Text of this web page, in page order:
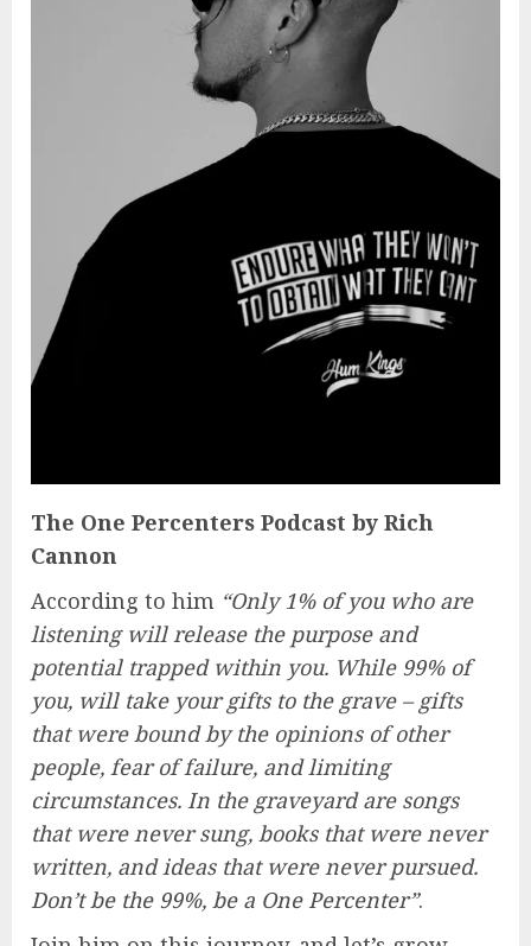
The One Percenters Podcast by Rich
Cannon
According to him “Only 1% of you who are
listening will release the purpose and
potential trapped within you. While 99% of
you, will take your gifts to the grave – gifts
that were bound by the opinions of other
people, fear of failure, and limiting
circumstances. In the graveyard are songs
that were never sung, books that were never
written, and ideas that were never pursued.
Don’t be the 99%, be a One Percenter”.